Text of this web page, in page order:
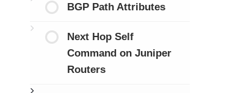
BGP Path Attributes
Next Hop Self
Command on Juniper
Routers